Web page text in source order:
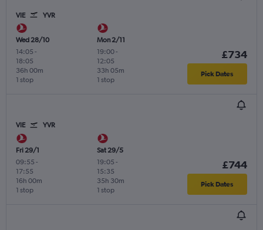
VIE YVR
Wed 28/10
14:05 -
18:05
1 stop
36h 00m
Mon 2/11
19:00-
12:05
1 stop
33h 05m
£734
Pick Dates
VIE YVR
Fri 29/1
09:55 -
17:55
1 stop
16h 00m
Sat 29/5
19:05 -
15:35
1 stop
35h 30m
£744
Pick Dates